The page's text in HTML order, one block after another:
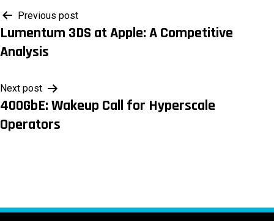
Post
navigation
Previous post
Lumentum 3DS at Apple: A Competitive
Analysis
Next post
400GbE: Wakeup Call for Hyperscale
Operators